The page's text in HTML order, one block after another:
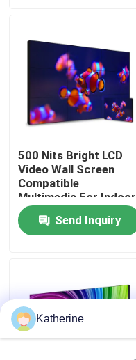
Videos
About Us
Quality Control
Contact Us
Request A Quote
500 Nits Bright LCD
Video Wall Screen
Compatible
Multimedia For Indoor
Send Inquiry
Katherine